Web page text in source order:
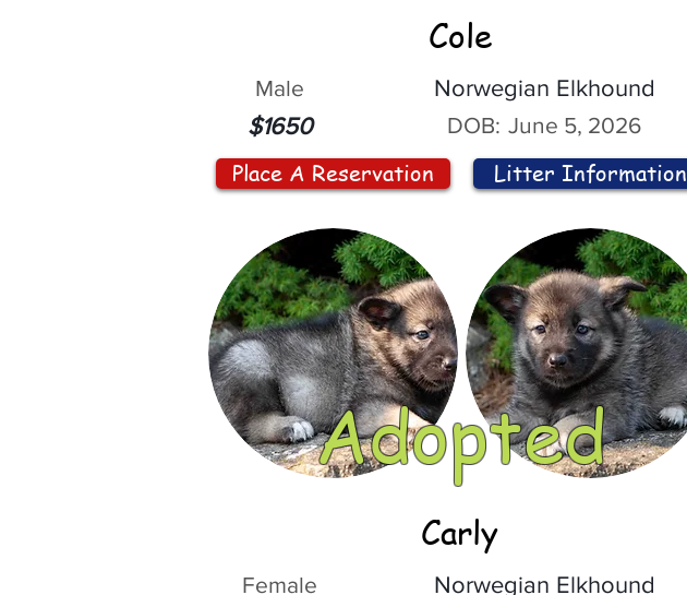
Cole
Male
$1650
Norwegian Elkhound
DOB: June 5, 2026
Place A Reservation Litter Information
Adopted
Carly
Female
Norwegian Elkhound